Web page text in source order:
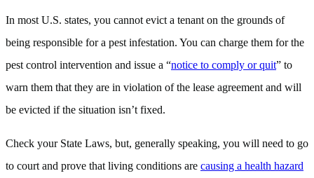
In most U.S. states, you cannot evict a tenant on the grounds of
being responsible for a pest infestation. You can charge them for the
pest control intervention and issue a “notice to comply or quit” to
warn them that they are in violation of the lease agreement and will
be evicted if the situation isn’t fixed.
Check your State Laws, but, generally speaking, you will need to go
to court and prove that living conditions are causing a health hazard